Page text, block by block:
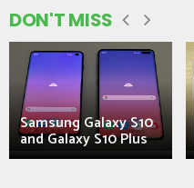
DON'T MISS
Samsung Galaxy S10
and Galaxy S10 Plus